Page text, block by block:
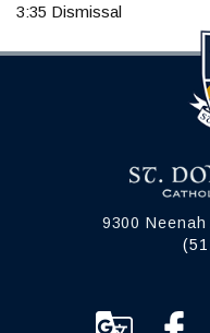
3:35 Dismissal
9300